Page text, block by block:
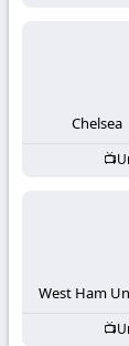
Chelsea
West Ham